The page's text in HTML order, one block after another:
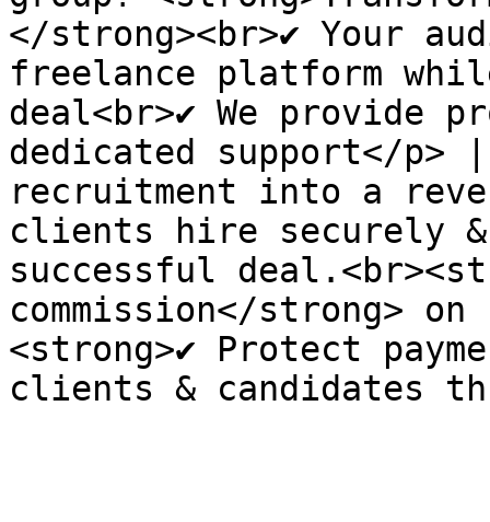
</strong><br>✔ Your
freelance platform
deal<br>✔ We provide
dedicated support</p> |
recruitment into a
clients hire securely &
successful
commission</strong>
<strong>✔ Protect